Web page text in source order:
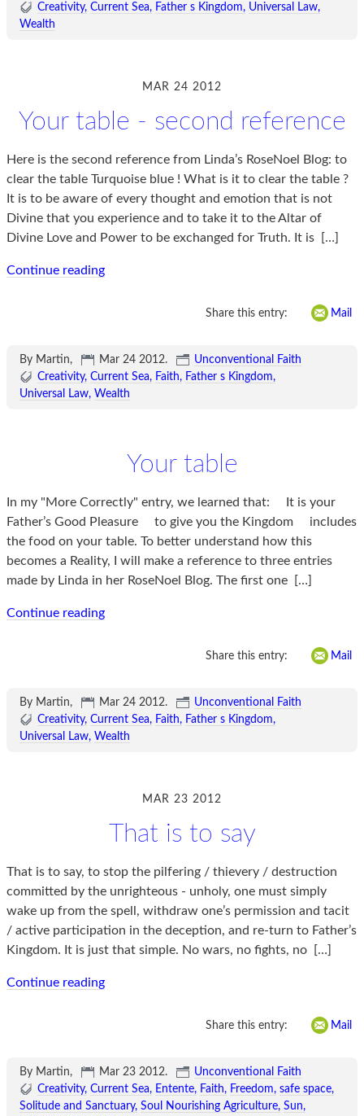
Creativity Current Sea Father s Kingdom
Universal Law
Wealth
MAR 24 2012
Your table - second reference
Here is the second reference from Linda’s RoseNoel Blog: to
clear the table Turquoise blue ! What is it to clear the table ?
It is to be aware of every thought and emotion that is not
Divine that you experience and to take it to the Altar of
Divine Love and Power to be exchanged for Truth. It is
[…]
Continue reading
Share this entry: Mail
By Martin, Mar 24 2012.
Unconventional Faith
Creativity Current Sea Faith
Father s Kingdom
Universal Law Wealth
Your table
In my "More Correctly" entry, we learned that: It is your
Father’s Good Pleasure to give you the Kingdom includes
the food on your table. To better understand how this
becomes a Reality, I will make a reference to three entries
made by Linda in her RoseNoel Blog. The first one
[…]
Continue reading
Share this entry: Mail
By Martin, Mar 24 2012.
Unconventional Faith
Creativity Current Sea Faith
Father s Kingdom
Universal Law Wealth
MAR 23 2012
That is to say
That is to say, to stop the pilfering / thievery / destruction
committed by the unrighteous - unholy, one must simply
wake up from the spell, withdraw one’s permission and tacit
/ active participation in the deception, and re-turn to Father’s
Kingdom. It is just that simple. No wars, no fights, no
[…]
Continue reading
Share this entry: Mail
By Martin, Mar 23 2012.
Unconventional Faith
Creativity Current Sea Entente Faith Freedom safe space
Solitude and Sanctuary Soul Nourishing Agriculture Sun